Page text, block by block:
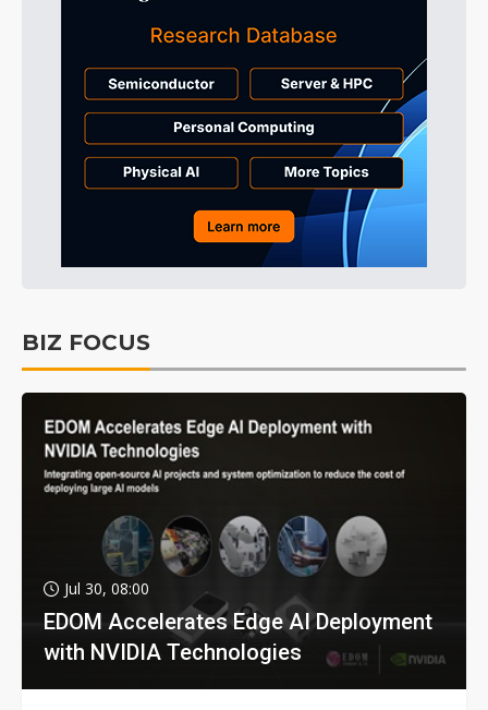
BIZ FOCUS
Jul 30, 08:00
EDOM Accelerates Edge AI Deployment
with NVIDIA Technologies